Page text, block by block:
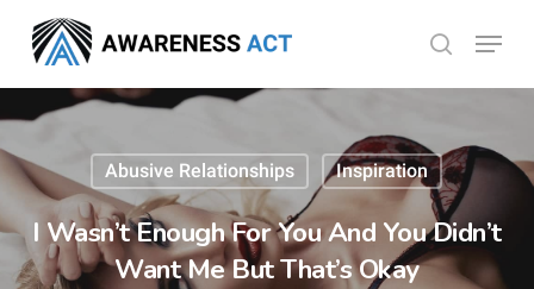
main
search
Menu
Abusive Relationships Inspiration
I Wasn’t Enough For You And You Didn’t
Want Me But That’s Okay